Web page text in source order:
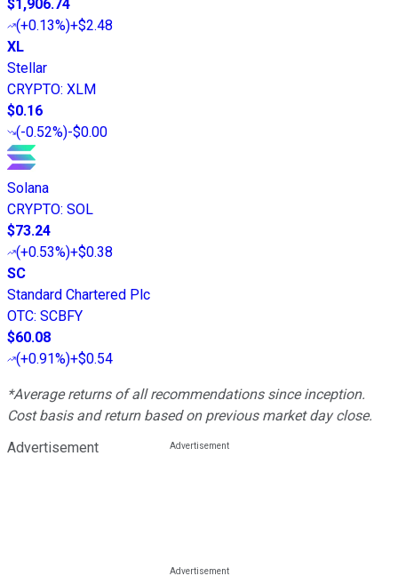
$1,906.74
(+0.13%)+$2.48
XL
Stellar
CRYPTO: XLM
$0.16
(-0.52%)-$0.00
Solana
CRYPTO: SOL
$73.24
(+0.53%)+$0.38
SC
Standard Chartered Plc
OTC: SCBFY
$60.08
(+0.91%)+$0.54
*Average returns of all recommendations since inception.
Cost basis and return based on previous market day close.
Advertisement